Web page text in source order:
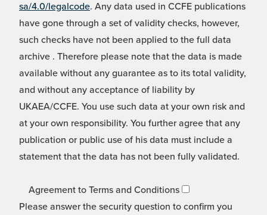
sa/4.0/legalcode. Any data used in CCFE publications
have gone through a set of validity checks, however,
such checks have not been applied to the full data
archive . Therefore please note that the data is made
available without any guarantee as to its total validity,
and without any acceptance of liability by
UKAEA/CCFE. You use such data at your own risk and
at your own responsibility. You further agree that any
publication or public use of his data must include a
statement that the data has not been fully validated.
Agreement to Terms and Conditions
Please answer the security question to confirm you